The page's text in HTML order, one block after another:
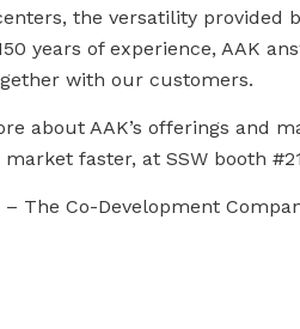
the versatility provided
years of experience, AAK
with our customers.
about AAK’s offerings and
faster, at SSW booth
– The Co-Development